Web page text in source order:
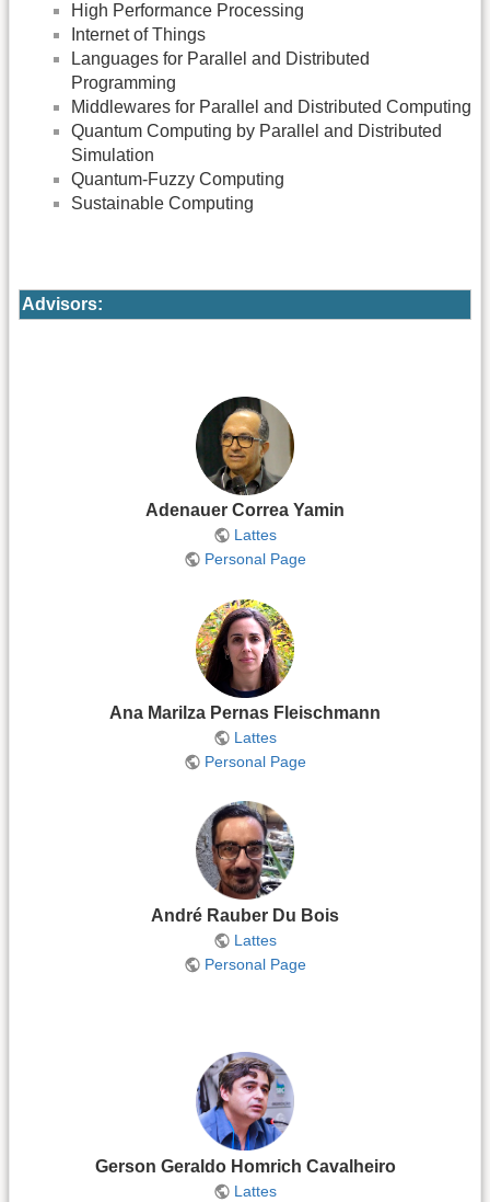
High Performance Processing
Internet of Things
Languages for Parallel and Distributed
Programming
Middlewares for Parallel and Distributed Computing
Quantum Computing by Parallel and Distributed
Simulation
Quantum-Fuzzy Computing
Sustainable Computing
Advisors:
Adenauer Correa Yamin
Lattes
Personal Page
Ana Marilza Pernas Fleischmann
Lattes
Personal Page
André Rauber Du Bois
Lattes
Personal Page
Gerson Geraldo Homrich Cavalheiro
Lattes